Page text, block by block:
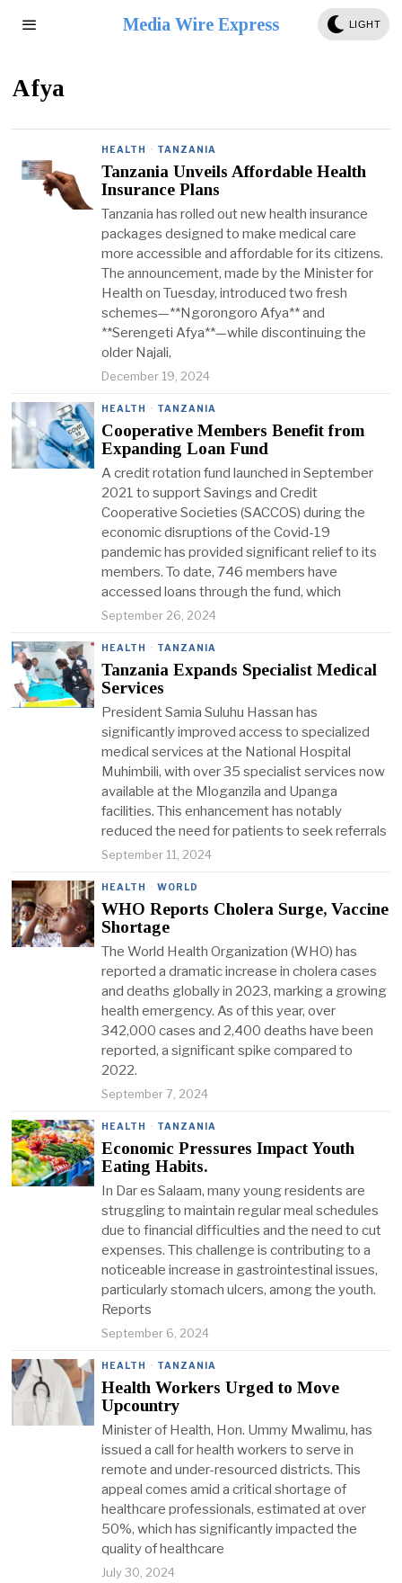
Media Wire Express LIGHT
Afya
HEALTH · TANZANIA
Tanzania Unveils Affordable Health
Insurance Plans
Tanzania has rolled out new health insurance
packages designed to make medical care
more accessible and affordable for its citizens.
The announcement, made by the Minister for
Health on Tuesday, introduced two fresh
schemes—**Ngorongoro Afya** and
**Serengeti Afya**—while discontinuing the
older Najali,
December 19, 2024
HEALTH · TANZANIA
Cooperative Members Benefit from
Expanding Loan Fund
A credit rotation fund launched in September
2021 to support Savings and Credit
Cooperative Societies (SACCOS) during the
economic disruptions of the Covid-19
pandemic has provided significant relief to its
members. To date, 746 members have
accessed loans through the fund, which
September 26, 2024
HEALTH · TANZANIA
Tanzania Expands Specialist Medical
Services
President Samia Suluhu Hassan has
significantly improved access to specialized
medical services at the National Hospital
Muhimbili, with over 35 specialist services now
available at the Mloganzila and Upanga
facilities. This enhancement has notably
reduced the need for patients to seek referrals
September 11, 2024
HEALTH · WORLD
WHO Reports Cholera Surge, Vaccine
Shortage
The World Health Organization (WHO) has
reported a dramatic increase in cholera cases
and deaths globally in 2023, marking a growing
health emergency. As of this year, over
342,000 cases and 2,400 deaths have been
reported, a significant spike compared to
2022.
September 7, 2024
HEALTH · TANZANIA
Economic Pressures Impact Youth
Eating Habits.
In Dar es Salaam, many young residents are
struggling to maintain regular meal schedules
due to financial difficulties and the need to cut
expenses. This challenge is contributing to a
noticeable increase in gastrointestinal issues,
particularly stomach ulcers, among the youth.
Reports
September 6, 2024
HEALTH · TANZANIA
Health Workers Urged to Move
Upcountry
Minister of Health, Hon. Ummy Mwalimu, has
issued a call for health workers to serve in
remote and under-resourced districts. This
appeal comes amid a critical shortage of
healthcare professionals, estimated at over
50%, which has significantly impacted the
quality of healthcare
July 30, 2024